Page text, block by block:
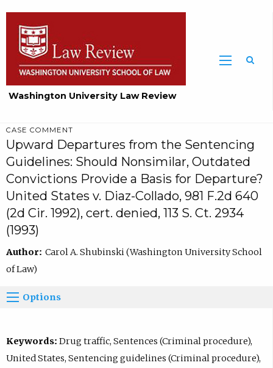
Washington University Law Review
CASE COMMENT
Upward Departures from the Sentencing
Guidelines: Should Nonsimilar, Outdated
Convictions Provide a Basis for Departure?
United States v. Diaz-Collado, 981 F.2d 640
(2d Cir. 1992), cert. denied, 113 S. Ct. 2934
(1993)
Author: Carol A. Shubinski (Washington University School
of Law)
Options
Keywords: Drug traffic, Sentences (Criminal procedure),
United States, Sentencing guidelines (Criminal procedure),